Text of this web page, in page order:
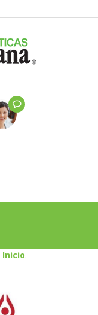
Inicio.